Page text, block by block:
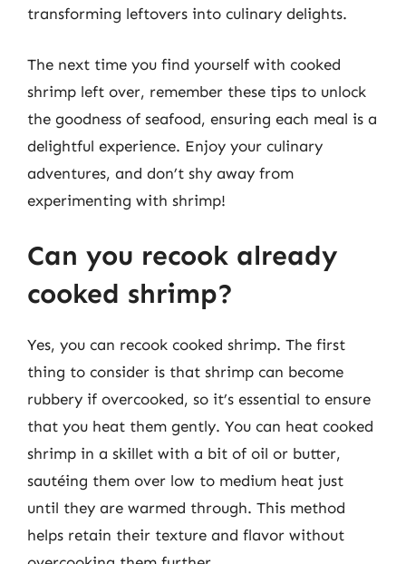
transforming leftovers into culinary delights.
The next time you find yourself with cooked
shrimp left over, remember these tips to unlock
the goodness of seafood, ensuring each meal is a
delightful experience. Enjoy your culinary
adventures, and don’t shy away from
experimenting with shrimp!
Can you recook already
cooked shrimp?
Yes, you can recook cooked shrimp. The first
thing to consider is that shrimp can become
rubbery if overcooked, so it’s essential to ensure
that you heat them gently. You can heat cooked
shrimp in a skillet with a bit of oil or butter,
sautéing them over low to medium heat just
until they are warmed through. This method
helps retain their texture and flavor without